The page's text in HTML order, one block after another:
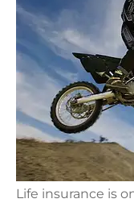
Life insurance is